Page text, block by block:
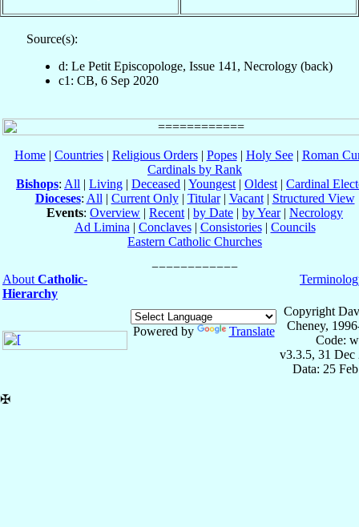
Source(s):
d: Le Petit Episcopologe, Issue 141, Necrology (back)
c1: CB, 6 Sep 2020
Home| Countries| Religious Orders| Popes| Holy See| Roman
Cardinals by Rank
Bishops: All | Living | Deceased | Youngest | Oldest | Cardinal
Dioceses: All | Current Only| Titular| Vacant| Structured View
Events: Overview | Recent | by Date | by Year| Necrology
Ad Limina | Conclaves| Consistories| Councils
Eastern Catholic Churches
About Catholic-
Hierarchy
Powered by Translate
Copyright
Cheney,
Code:
v3.3.5, 31 Dec
Data: 25
✠